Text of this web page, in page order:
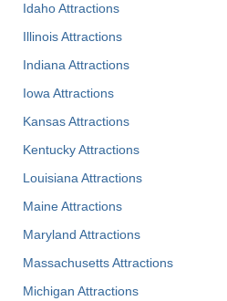
Idaho Attractions
Illinois Attractions
Indiana Attractions
Iowa Attractions
Kansas Attractions
Kentucky Attractions
Louisiana Attractions
Maine Attractions
Maryland Attractions
Massachusetts Attractions
Michigan Attractions